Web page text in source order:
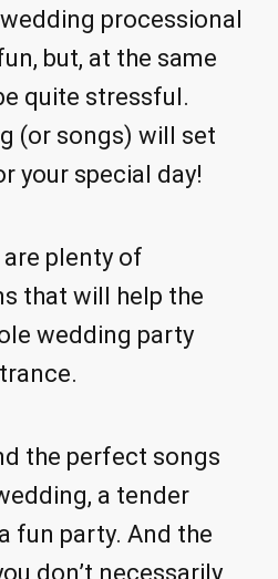
processional
but, at the same
quite stressful.
(or songs) will set
your special day!
plenty of
that will help the
wedding party
the perfect songs
a tender
fun party. And the
don’t necessarily